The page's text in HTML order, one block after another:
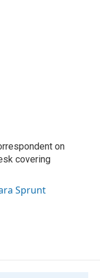
on
covering
Sprunt